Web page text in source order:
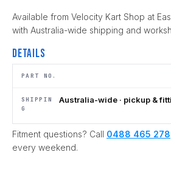
Available from Velocity Kart Shop at
with Australia-wide shipping and
Details
PART NO.
SHIPPIN
G
Australia-wide · pickup &
Fitment questions? Call 0488 465 278
every weekend.